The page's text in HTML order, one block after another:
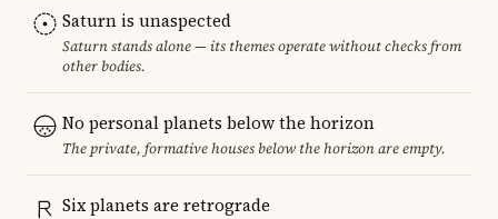
Saturn is unaspected
Saturn stands alone — its themes operate without checks from
other bodies.
No personal planets below the horizon
The private, formative houses below the horizon are empty.
Six planets are retrograde